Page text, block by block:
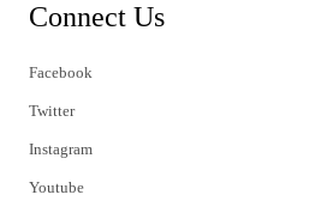
Connect Us
Facebook
Twitter
Instagram
Youtube